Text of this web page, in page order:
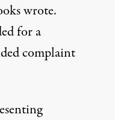
wrote.
for a
complaint